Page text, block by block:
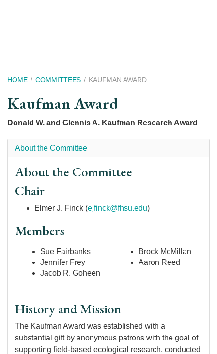
Breadcrumb
HOME COMMITTEES KAUFMAN AWARD
Kaufman Award
Donald W. and Glennis A. Kaufman Research Award
About the Committee
About the Committee
Chair
Elmer J. Finck (ejfinck@fhsu.edu)
Members
Sue Fairbanks
Jennifer Frey
Jacob R. Goheen
Brock McMillan
Aaron Reed
History and Mission
The Kaufman Award was established with a
substantial gift by anonymous patrons with the goal of
supporting field-based ecological research, conducted